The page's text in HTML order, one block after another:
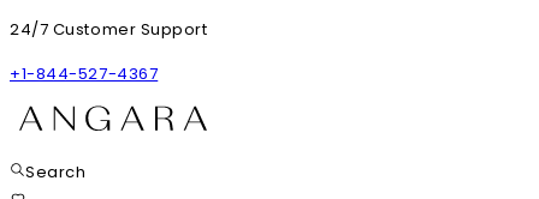
24/7 Customer Support
+1-844-527-4367
Search